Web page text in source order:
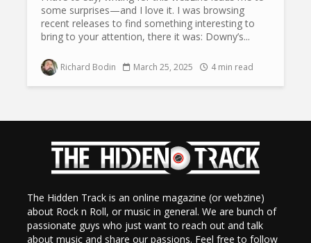
some surprises—and I love it. I was browsing
recent releases to find something interesting to
bring to your attention, there it was: Downy’s...
Richard Bodin March 25, 2025 4 min read
The Hidden Track is an online magazine (or webzine)
about Rock n Roll, or music in general. We are bunch of
passionate guys who just want to reach out and talk
about music and share our passions. Feel free to follow